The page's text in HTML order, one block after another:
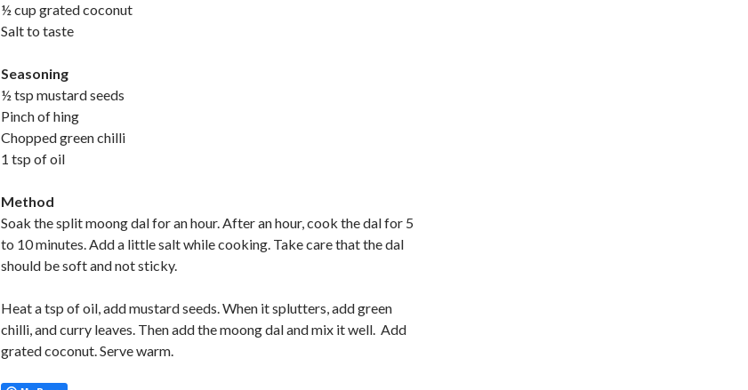
½ cup grated coconut
Salt to taste
Seasoning
½ tsp mustard seeds
Pinch of hing
Chopped green chilli
1 tsp of oil
Method
Soak the split moong dal for an hour. After an hour, cook the dal for 5
to 10 minutes. Add a little salt while cooking. Take care that the dal
should be soft and not sticky.
Heat a tsp of oil, add mustard seeds. When it splutters, add green
chilli, and curry leaves. Then add the moong dal and mix it well. Add
grated coconut. Serve warm.